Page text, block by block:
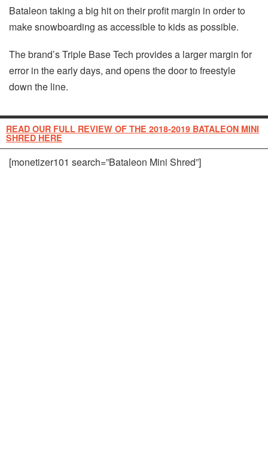
Bataleon taking a big hit on their profit margin in order to
make snowboarding as accessible to kids as possible.
The brand’s Triple Base Tech provides a larger margin for
error in the early days, and opens the door to freestyle
down the line.
READ OUR FULL REVIEW OF THE 2018-2019 BATALEON MINI
SHRED HERE
[monetizer101 search=”Bataleon Mini Shred”]